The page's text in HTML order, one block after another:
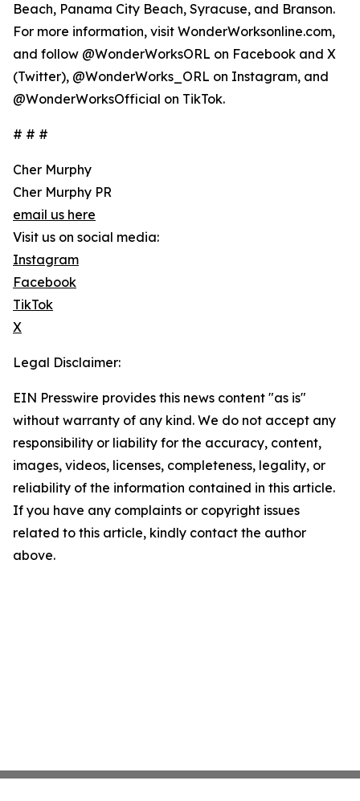
Beach, Panama City Beach, Syracuse, and Branson.
For more information, visit WonderWorksonline.com,
and follow @WonderWorksORL on Facebook and X
(Twitter), @WonderWorks_ORL on Instagram, and
@WonderWorksOfficial on TikTok.
# # #
Cher Murphy
Cher Murphy PR
email us here
Visit us on social media:
Instagram
Facebook
TikTok
X
Legal Disclaimer:
EIN Presswire provides this news content "as is"
without warranty of any kind. We do not accept any
responsibility or liability for the accuracy, content,
images, videos, licenses, completeness, legality, or
reliability of the information contained in this article.
If you have any complaints or copyright issues
related to this article, kindly contact the author
above.